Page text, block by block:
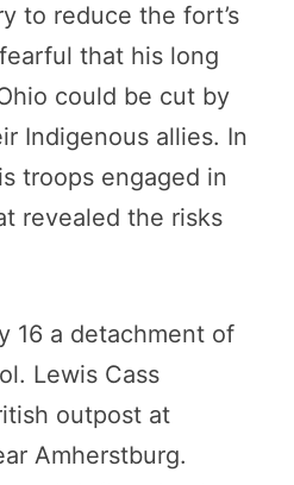
to reduce the fort’s
that his long
could be cut by
Indigenous allies. In
troops engaged in
revealed the risks
16 a detachment of
Lewis Cass
outpost at
Amherstburg.